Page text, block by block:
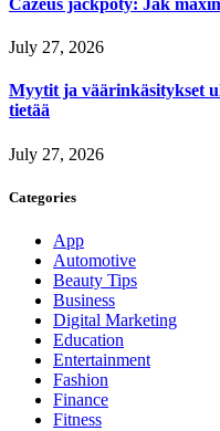
July 27, 2026
Myytit ja väärinkäsitykset
tietää
July 27, 2026
Categories
App
Automotive
Beauty Tips
Business
Digital Marketing
Education
Entertainment
Fashion
Finance
Fitness